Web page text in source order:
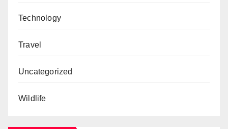
Technology
Travel
Uncategorized
Wildlife